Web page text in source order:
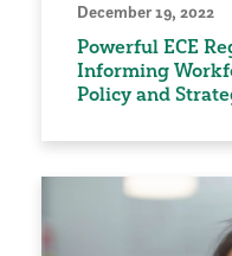
December 19, 2022
Powerful ECE
Informing
Policy and